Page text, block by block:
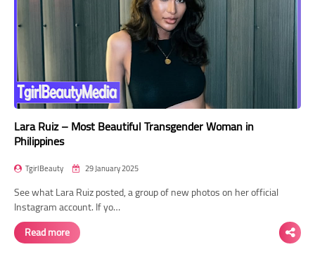
Lara Ruiz – Most Beautiful Transgender Woman in
Philippines
TgirlBeauty 29 January 2025
See what Lara Ruiz posted, a group of new photos on her official
Instagram account. If yo…
Read more